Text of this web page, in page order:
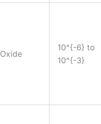
Oxide
10^{-6} to
10^{-3}